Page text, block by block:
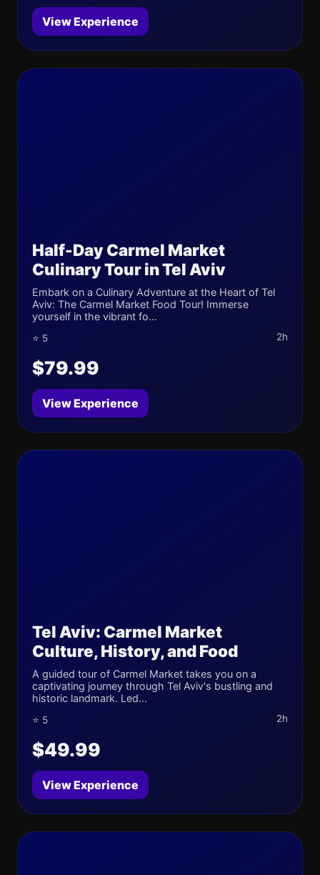
View Experience
Half-Day Carmel Market
Culinary Tour in Tel Aviv
Embark on a Culinary Adventure at the Heart of Tel
Aviv: The Carmel Market Food Tour! Immerse
yourself in the vibrant fo...
⭐ 5 2h
$79.99
View Experience
Tel Aviv: Carmel Market
Culture, History, and Food
A guided tour of Carmel Market takes you on a
captivating journey through Tel Aviv's bustling and
historic landmark. Led...
⭐ 5 2h
$49.99
View Experience